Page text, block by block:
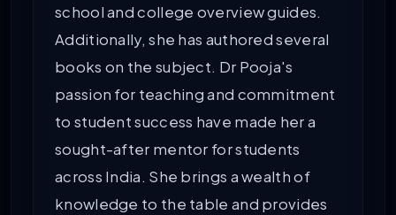
school and college overview guides.
Additionally, she has authored several
books on the subject. Dr Pooja's
passion for teaching and commitment
to student success have made her a
sought-after mentor for students
across India. She brings a wealth of
knowledge to the table and provides